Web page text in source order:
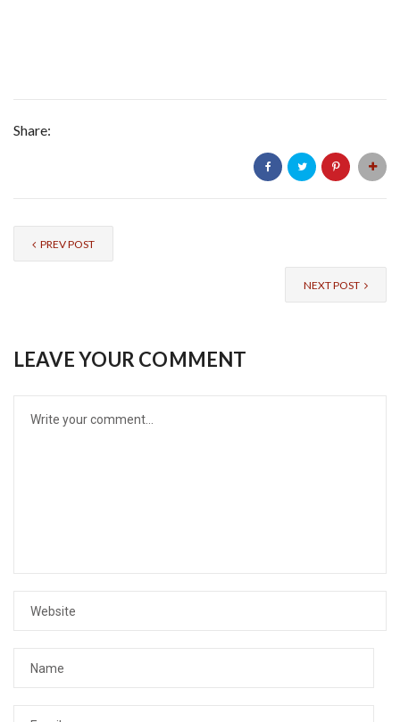
Share:
PREV POST
NEXT POST
LEAVE YOUR COMMENT